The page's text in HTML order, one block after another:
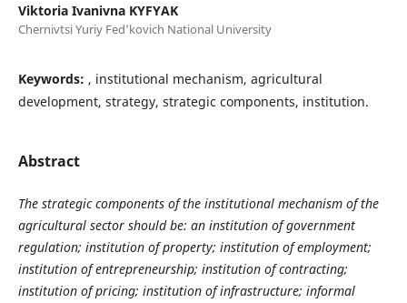
Viktoria Ivanivna KYFYAK
Chernivtsi Yuriy Fed’kovich National University
Keywords: , institutional mechanism, agricultural
development, strategy, strategic components, institution.
Abstract
The strategic components of the institutional mechanism of the
agricultural sector should be: an institution of government
regulation; institution of property; institution of employment;
institution ofentrepreneurship; institution of contracting;
institution of pricing; institution of infrastructure; informal